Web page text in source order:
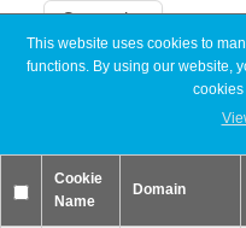
Exhibitions
MyCloud
Categories
Announcements
Promotions
Reviews
This website uses cookies to
functions. By using our website,
Cookie
Name
Domain